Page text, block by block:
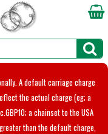
A default carriage charge
the actual charge (eg; a
a chainset to the USA
than the default charge,